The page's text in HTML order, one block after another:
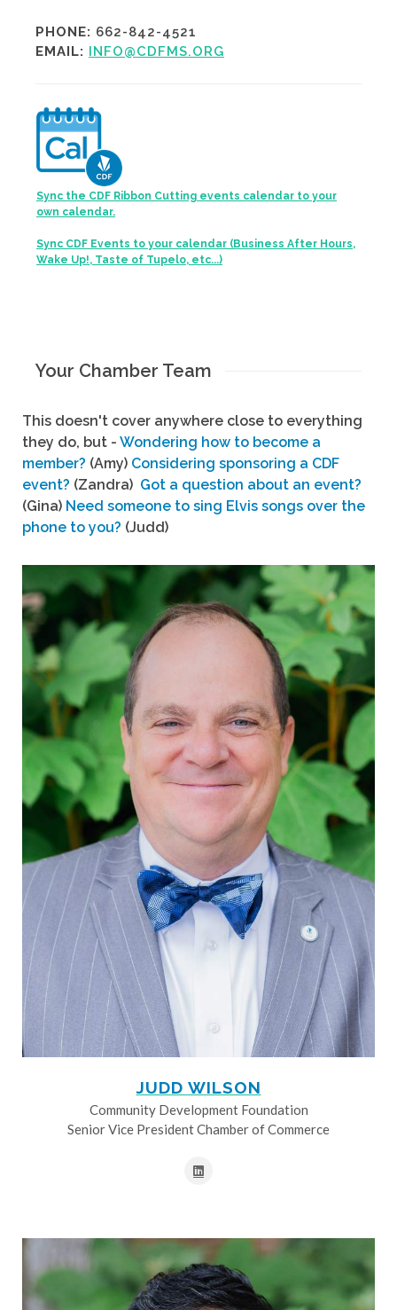
PHONE: 662-842-4521
EMAIL: INFO@CDFMS.ORG
Sync the CDF Ribbon Cutting events calendar to your
own calendar.
Sync CDF Events to your calendar (Business After Hours,
Wake Up!, Taste of Tupelo, etc...)
Your Chamber Team
This doesn't cover anywhere close to everything
they do, but - Wondering how to become a
member? (Amy) Considering sponsoring a CDF
event? (Zandra) Got a question about an event?
(Gina) Need someone to sing Elvis songs over the
phone to you? (Judd)
JUDD WILSON
Community Development Foundation
Senior Vice President Chamber of Commerce